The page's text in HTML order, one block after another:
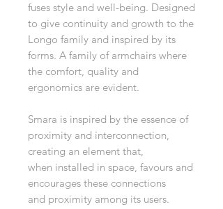
fuses style and well-being. Designed
to give continuity and growth to the
Longo family and inspired by its
forms. A family of armchairs where
the comfort, quality and
ergonomics are evident.
Smara is inspired by the essence of
proximity and interconnection,
creating an element that,
when installed in space, favours and
encourages these connections
and proximity among its users.